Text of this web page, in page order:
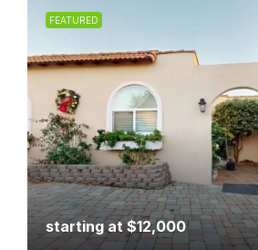
FEATURED
starting at$12,000